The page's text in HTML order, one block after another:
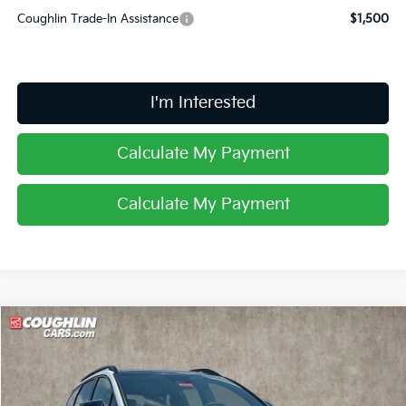
Coughlin Trade-In Assistance $1,500
I'm Interested
Calculate My Payment
Calculate My Payment
2026Kia Sportage X-Line
Special Offer
Price Drop
Coughlin Kia of Lancaster
$35,262
PRICE
Compare Vehicle